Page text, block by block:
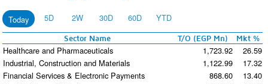
Today 5D 2W 30D 60D YTD
Sector Name T/O (EGP Mn) Mkt %
Healthcare and Pharmaceuticals 1,723.92
26.59
Industrial, Construction and Materials
1,122.99
17.32
Financial Services & Electronic Payments
868.60
13.40